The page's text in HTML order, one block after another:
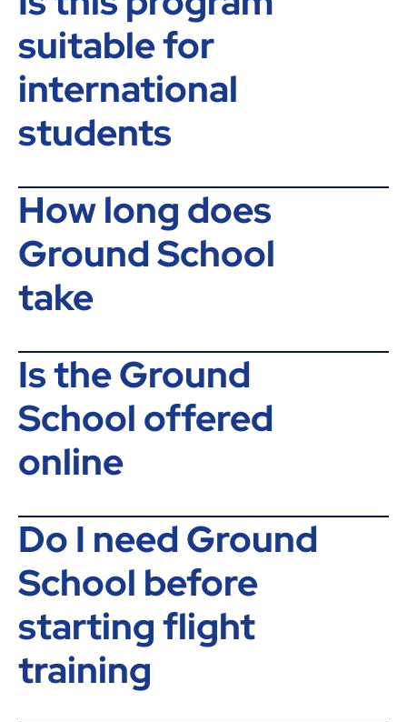
suitable for
international
students
How long does
Ground School
take
Is the Ground
School offered
online
Do I need Ground
School before
starting flight
training